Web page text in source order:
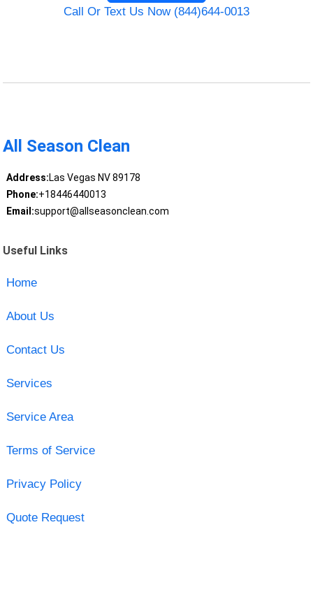
Call Or Text Us Now (844)644-0013
All Season Clean
Address:Las Vegas NV 89178
Phone:+18446440013
Email:support@allseasonclean.com
Useful Links
Home
About Us
Contact Us
Services
Service Area
Terms of Service
Privacy Policy
Quote Request